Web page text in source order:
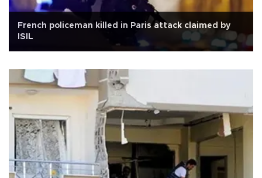
French policeman killed in Paris attack claimed by
ISIL